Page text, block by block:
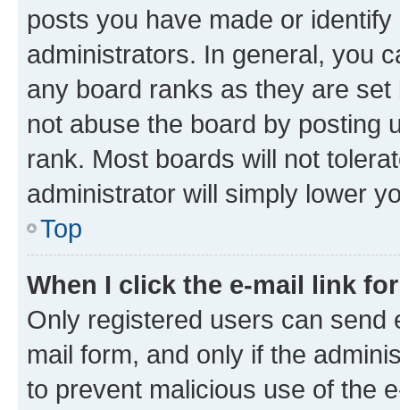
posts you have made or
administrators. In general, you
any board ranks as they are
not abuse the board by posting
rank. Most boards will not
administrator will simply lower
Top
When I click the e-mail link
Only registered users can send
mail form, and only if the
to prevent malicious use of the